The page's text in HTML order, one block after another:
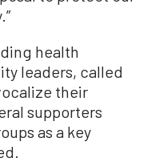
health
leaders, called
their
supporters
as a key